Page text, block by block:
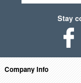
Stay
Company Info